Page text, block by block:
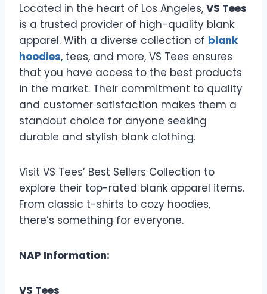
Located in the heart of Los Angeles, VS Tees
is a trusted provider of high-quality blank
apparel. With a diverse collection of blank
hoodies, tees, and more, VS Tees ensures
that you have access to the best products
in the market. Their commitment to quality
and customer satisfaction makes them a
standout choice for anyone seeking
durable and stylish blank clothing.
Visit VS Tees’ Best Sellers Collection to
explore their top-rated blank apparel items.
From classic t-shirts to cozy hoodies,
there’s something for everyone.
NAP Information:
VS Tees